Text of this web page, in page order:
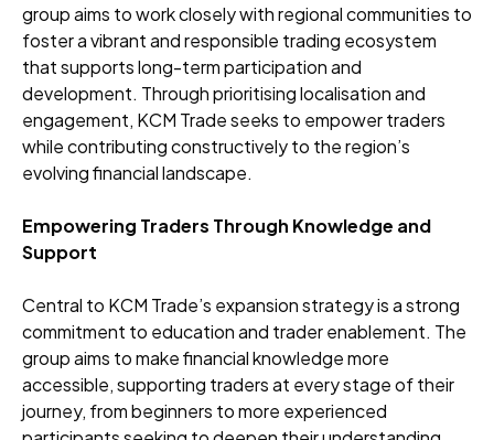
group aims to work closely with regional communities to
foster a vibrant and responsible trading ecosystem
that supports long-term participation and
development. Through prioritising localisation and
engagement, KCM Trade seeks to empower traders
while contributing constructively to the region’s
evolving financial landscape.
Empowering Traders Through Knowledge and
Support
Central to KCM Trade’s expansion strategy is a strong
commitment to education and trader enablement. The
group aims to make financial knowledge more
accessible, supporting traders at every stage of their
journey, from beginners to more experienced